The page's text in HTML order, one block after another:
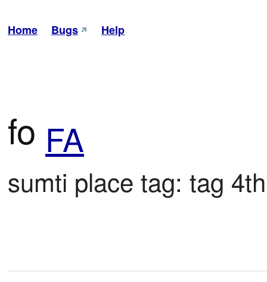
Home Bugs Help
fo FA
sumti place tag: tag